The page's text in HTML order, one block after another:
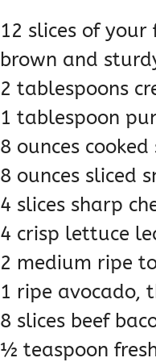
12 slices of
brown and
2 tablespoons
1 tablespoon
8 ounces
8 ounces sliced
4 slices sharp
4 crisp lettuce
2 medium ripe
1 ripe avocado,
8 slices beef
½ teaspoon